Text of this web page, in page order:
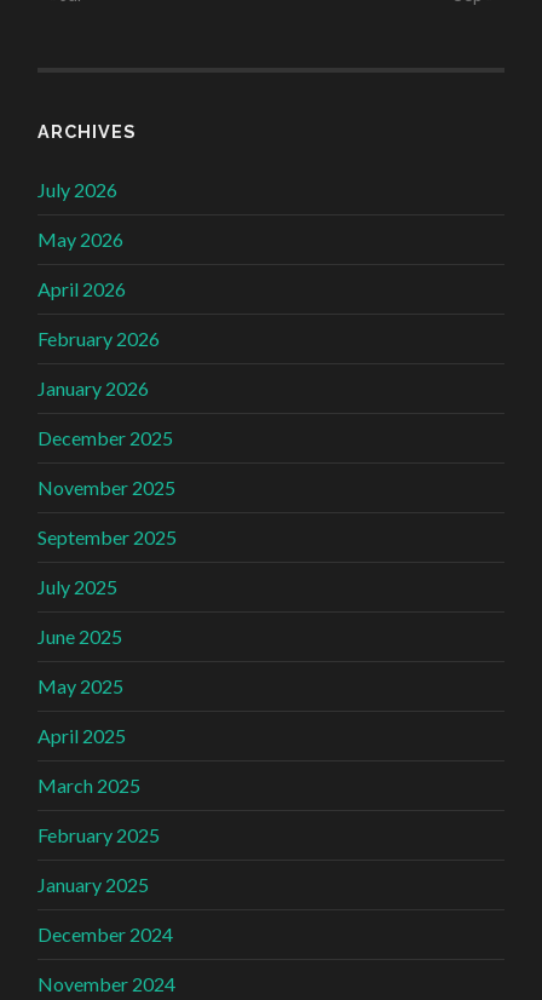
ARCHIVES
July 2026
May 2026
April 2026
February 2026
January 2026
December 2025
November 2025
September 2025
July 2025
June 2025
May 2025
April 2025
March 2025
February 2025
January 2025
December 2024
November 2024